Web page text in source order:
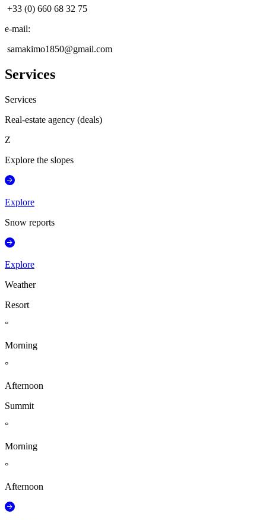
+33 (0) 660 68 32 75
e-mail:
samakimo1850@gmail.com
Services
Services
Real-estate agency (deals)
Z
Explore the slopes
Explore
Snow reports
Explore
Weather
Resort
°
Morning
°
Afternoon
Summit
°
Morning
°
Afternoon